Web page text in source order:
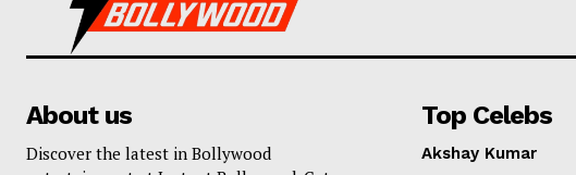
About us
Discover the latest in Bollywood
Top Celebs
Akshay Kumar